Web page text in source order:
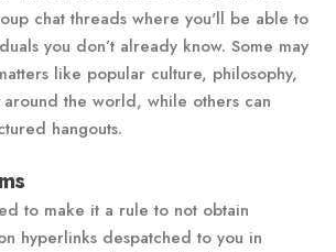
chat threads where you'll be able to
you don’t already know. Some may
like popular culture, philosophy,
the world, while others can
hangouts.
to make it a rule to not obtain
hyperlinks despatched to you in